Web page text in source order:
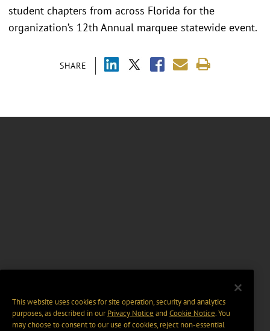
SHARE
student chapters from across Florida for the
organization’s 12th Annual marquee statewide event.
This website uses cookies for site operation, security and analytics
purposes, as described in ourPrivacy Notice and Cookie Notice. You
may choose to consent to our use of cookies, reject non-essential